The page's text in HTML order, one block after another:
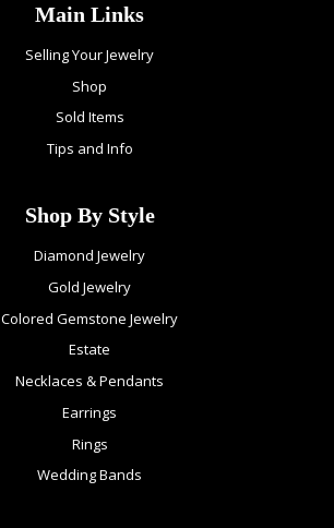
Main Links
Selling Your Jewelry
Shop
Sold Items
Tips and Info
Shop By Style
Diamond Jewelry
Gold Jewelry
Colored Gemstone Jewelry
Estate
Necklaces & Pendants
Earrings
Rings
Wedding Bands